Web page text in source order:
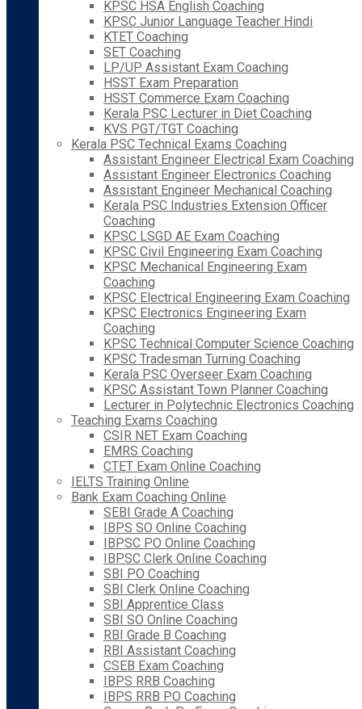
KPSC HSA English Coaching
KPSC Junior Language Teacher Hindi
KTET Coaching
SET Coaching
LP/UP Assistant Exam Coaching
HSST Exam Preparation
HSST Commerce Exam Coaching
Kerala PSC Lecturer in Diet Coaching
KVS PGT/TGT Coaching
Kerala PSC Technical Exams Coaching
Assistant Engineer Electrical Exam Coaching
Assistant Engineer Electronics Coaching
Assistant Engineer Mechanical Coaching
Kerala PSC Industries Extension Officer
Coaching
KPSC LSGD AE Exam Coaching
KPSC Civil Engineering Exam Coaching
KPSC Mechanical Engineering Exam
Coaching
KPSC Electrical Engineering Exam Coaching
KPSC Electronics Engineering Exam
Coaching
KPSC Technical Computer Science Coaching
KPSC Tradesman Turning Coaching
Kerala PSC Overseer Exam Coaching
KPSC Assistant Town Planner Coaching
Lecturer in Polytechnic Electronics Coaching
Teaching Exams Coaching
CSIR NET Exam Coaching
EMRS Coaching
CTET Exam Online Coaching
IELTS Training Online
Bank Exam Coaching Online
SEBI Grade A Coaching
IBPS SO Online Coaching
IBPSC PO Online Coaching
IBPSC Clerk Online Coaching
SBI PO Coaching
SBI Clerk Online Coaching
SBI Apprentice Class
SBI SO Online Coaching
RBI Grade B Coaching
RBI Assistant Coaching
CSEB Exam Coaching
IBPS RRB Coaching
IBPS RRB PO Coaching